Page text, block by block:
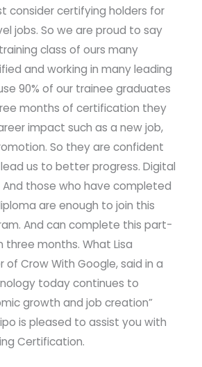
consider certifying holders for
jobs. So we are proud to say
class of ours many
and working in many leading
90% of our trainee graduates
months of certification they
impact such as a new job,
So they are confident
us to better progress. Digital
And those who have completed
are enough to join this
And can complete this part-
three months. What Lisa
of Crow With Google, said in a
today continues to
growth and job creation”
is pleased to assist you with
Certification.